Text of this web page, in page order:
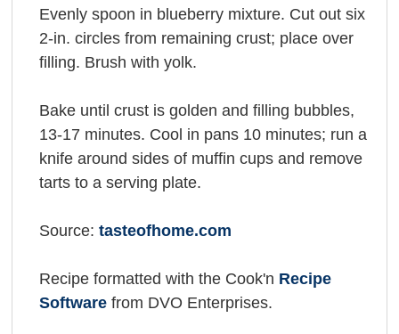
Evenly spoon in blueberry mixture. Cut out six
2-in. circles from remaining crust; place over
filling. Brush with yolk.
Bake until crust is golden and filling bubbles,
13-17 minutes. Cool in pans 10 minutes; run a
knife around sides of muffin cups and remove
tarts to a serving plate.
Source: tasteofhome.com
Recipe formatted with the Cook'n Recipe
Softwarefrom DVO Enterprises.